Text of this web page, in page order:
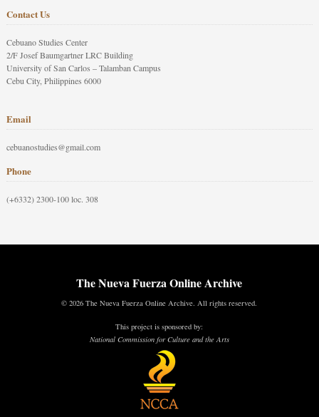
Contact Us
Cebuano Studies Center
2/F Josef Baumgartner LRC Building
University of San Carlos – Talamban Campus
Cebu City, Philippines 6000
Email
cebuanostudies@gmail.com
Phone
(+6332) 2300-100 loc. 308
The Nueva Fuerza Online Archive
© 2026 The Nueva Fuerza Online Archive. All rights reserved.
This project is sponsored by:
National Commission for Culture and the Arts